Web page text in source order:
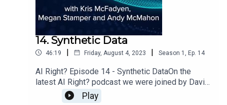
14. Synthetic Data
46:19 | Friday, August 4, 2023 | Season 1 Ep. 14
AI Right? Episode 14 - Synthetic DataOn the
latest AI Right? podcast we were joined by David
Tracy, Head of Data Product at Smart Data
Play